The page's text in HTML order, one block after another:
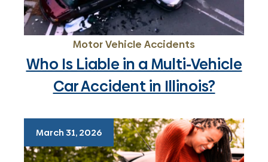
Motor Vehicle Accidents
Who Is Liable in a Multi-Vehicle
Car Accident in Illinois?
March 31, 2026